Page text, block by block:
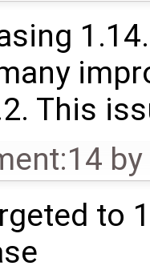
This
by
to